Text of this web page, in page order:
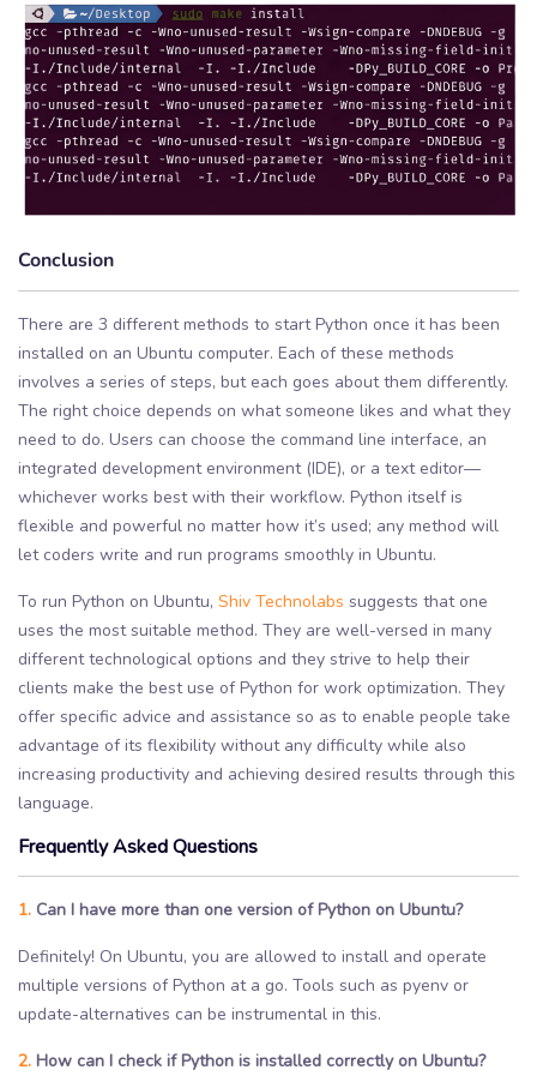
Conclusion
There are 3 different methods to start Python once it has been
installed on an Ubuntu computer. Each of these methods
involves a series of steps, but each goes about them differently.
The right choice depends on what someone likes and what they
need to do. Users can choose the command line interface, an
integrated development environment (IDE), or a text editor—
whichever works best with their workflow. Python itself is
flexible and powerful no matter how it’s used; any method will
let coders write and run programs smoothly in Ubuntu.
To run Python on Ubuntu, Shiv Technolabs suggests that one
uses the most suitable method. They are well-versed in many
different technological options and they strive to help their
clients make the best use of Python for work optimization. They
offer specific advice and assistance so as to enable people take
advantage of its flexibility without any difficulty while also
increasing productivity and achieving desired results through this
language.
Frequently Asked Questions
1. Can I have more than one version of Python on Ubuntu?
Definitely! On Ubuntu, you are allowed to install and operate
multiple versions of Python at a go. Tools such as pyenv or
update-alternatives can be instrumental in this.
2. How can I check if Python is installed correctly on Ubuntu?